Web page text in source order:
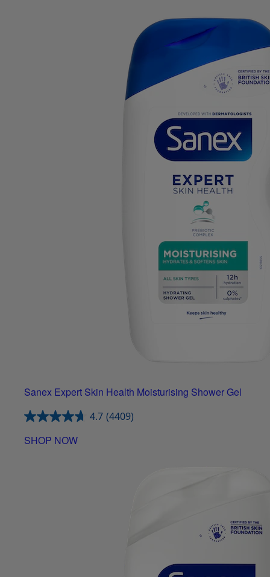
Sanex Expert Skin Health Moisturising Shower Gel
4.7 (4409)
SHOP NOW